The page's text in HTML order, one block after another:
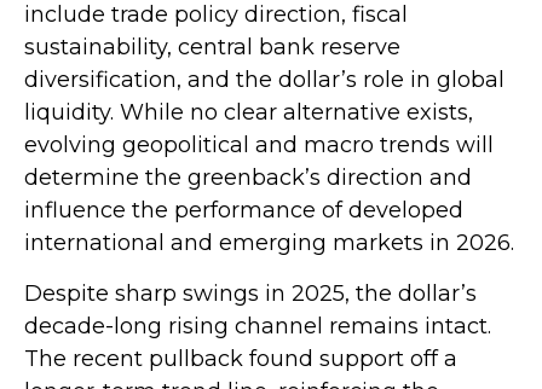
include trade policy direction, fiscal
sustainability, central bank reserve
diversification, and the dollar’s role in global
liquidity. While no clear alternative exists,
evolving geopolitical and macro trends will
determine the greenback’s direction and
influence the performance of developed
international and emerging markets in 2026.
Despite sharp swings in 2025, the dollar’s
decade-long rising channel remains intact.
The recent pullback found support off a